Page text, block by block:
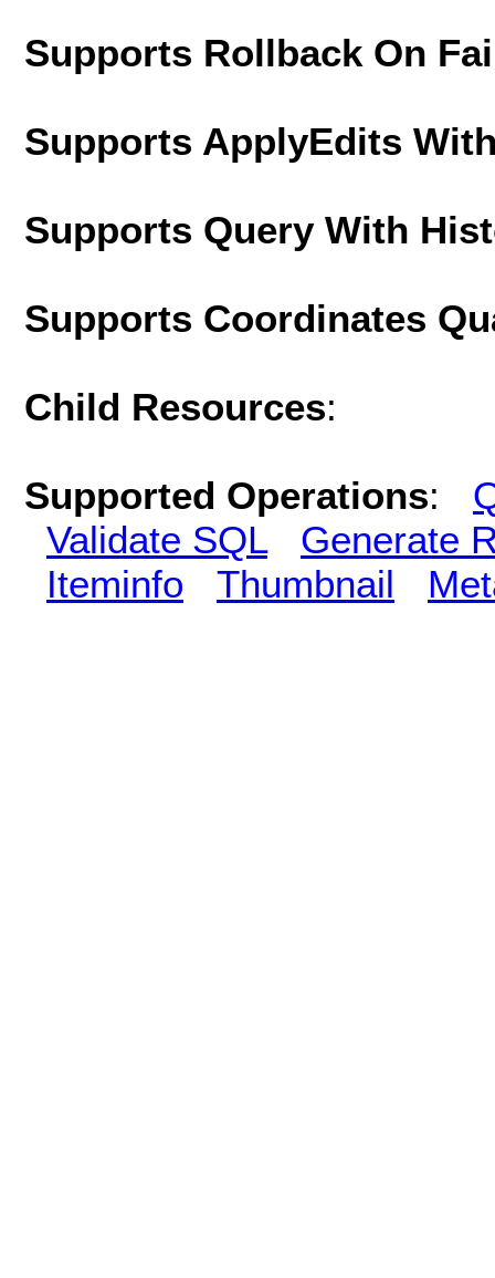
Supports Rollback On
Supports ApplyEdits
Supports Query With
Supports Coordinates
Child Resources:
Supported Operations:
Validate SQL
Generate
Iteminfo
Thumbnail